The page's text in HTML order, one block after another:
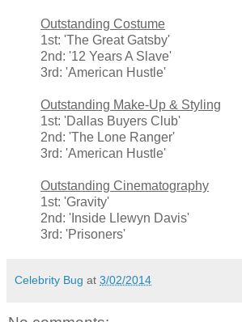
Outstanding Costume
1st: 'The Great Gatsby'
2nd: '12 Years A Slave'
3rd: 'American Hustle'
Outstanding Make-Up & Styling
1st: 'Dallas Buyers Club'
2nd: 'The Lone Ranger'
3rd: 'American Hustle'
Outstanding Cinematography
1st: 'Gravity'
2nd: 'Inside Llewyn Davis'
3rd: 'Prisoners'
Celebrity Bug at 3/02/2014